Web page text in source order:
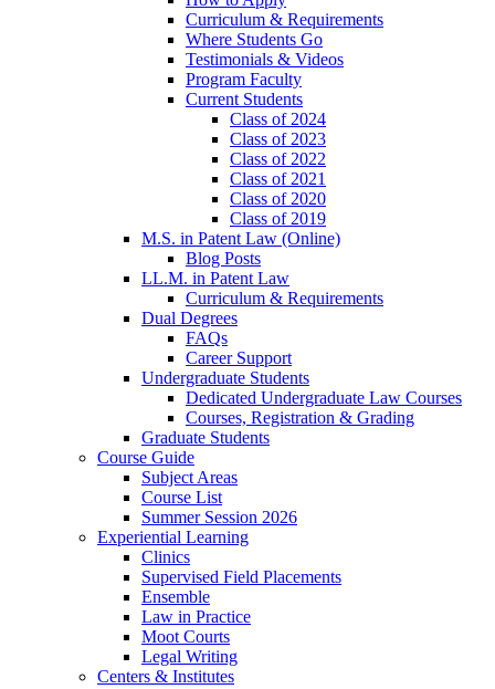
Curriculum & Requirements
Where Students Go
Testimonials & Videos
Program Faculty
Current Students
Class of 2024
Class of 2023
Class of 2022
Class of 2021
Class of 2020
Class of 2019
M.S. in Patent Law (Online)
Blog Posts
LL.M. in Patent Law
Curriculum & Requirements
Dual Degrees
FAQs
Career Support
Undergraduate Students
Dedicated Undergraduate Law Courses
Courses, Registration & Grading
Graduate Students
Course Guide
Subject Areas
Course List
Summer Session 2026
Experiential Learning
Clinics
Supervised Field Placements
Ensemble
Law in Practice
Moot Courts
Legal Writing
Centers & Institutes